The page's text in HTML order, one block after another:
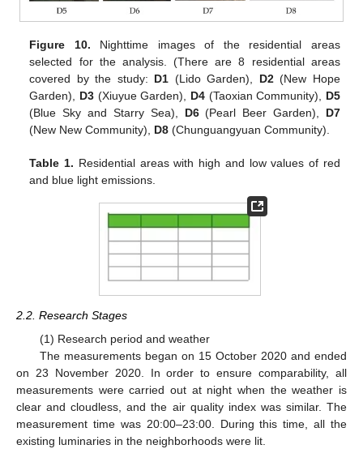
Figure 10. Nighttime images of the residential areas
selected for the analysis. (There are 8 residential areas
covered by the study: D1 (Lido Garden), D2(New Hope
Garden), D3(Xiuyue Garden), D4(Taoxian Community), D5
(Blue Sky and Starry Sea), D6(Pearl Beer Garden), D7
(New New Community), D8 (Chunguangyuan Community).
Table 1. Residential areas with high and low values of red
and blue light emissions.
2.2. Research Stages
(1) Research period and weather
The measurements began on 15 October 2020 and ended
on 23 November 2020. In order to ensure comparability, all
measurements were carried out at night when the weather is
clear and cloudless, and the air quality index was similar. The
measurement time was 20:00–23:00. During this time, all the
existing luminaries in the neighborhoods were lit.